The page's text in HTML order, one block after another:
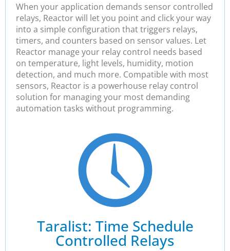
When your application demands sensor controlled
relays, Reactor will let you point and click your way
into a simple configuration that triggers relays,
timers, and counters based on sensor values. Let
Reactor manage your relay control needs based
on temperature, light levels, humidity, motion
detection, and much more. Compatible with most
sensors, Reactor is a powerhouse relay control
solution for managing your most demanding
automation tasks without programming.
Taralist: Time Schedule
Controlled Relays